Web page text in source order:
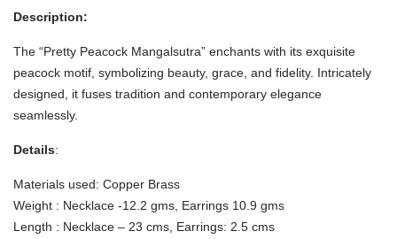
Description:
The “Pretty Peacock Mangalsutra” enchants with its exquisite
peacock motif, symbolizing beauty, grace, and fidelity. Intricately
designed, it fuses tradition and contemporary elegance
seamlessly.
Details:
Materials used: Copper Brass
Weight : Necklace -12.2 gms, Earrings 10.9 gms
Length : Necklace – 23 cms, Earrings: 2.5 cms